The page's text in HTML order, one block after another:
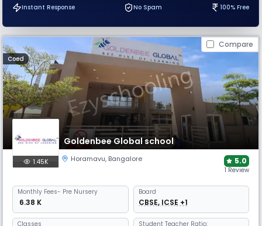
Instant Response No Spam 100% Free
Compare
Coed
Goldenbee Global school
1.45K Horamavu, Bangalore 5.0
1 Review
Monthly Fees- Pre Nursery
₹ 6.38 K
Board
CBSE, ICSE +1
Classes Student Teacher Ratio: